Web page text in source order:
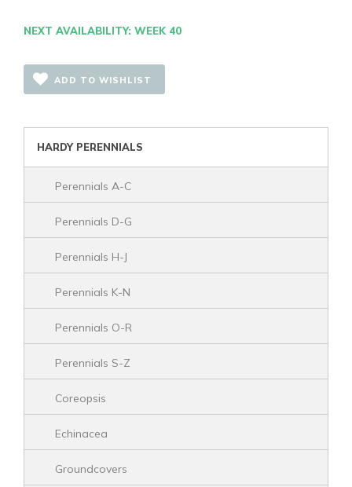
NEXT AVAILABILITY: WEEK 40
ADD TO WISHLIST
HARDY PERENNIALS
Perennials A-C
Perennials D-G
Perennials H-J
Perennials K-N
Perennials O-R
Perennials S-Z
Coreopsis
Echinacea
Groundcovers